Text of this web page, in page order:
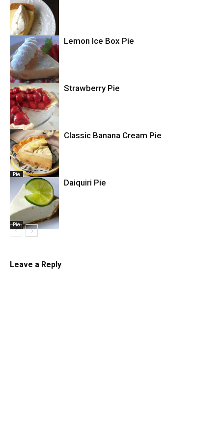
Pie
Pie
Pie
Lemon Ice Box Pie
Pie
Strawberry Pie
Pie
Classic Banana Cream Pie
Pie
Daiquiri Pie
Leave a Reply